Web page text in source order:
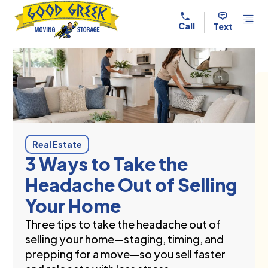
Text
Call
Real Estate
3 Ways to Take the
Headache Out of Selling
Your Home
Three tips to take the headache out of
selling your home—staging, timing, and
prepping for a move—so you sell faster